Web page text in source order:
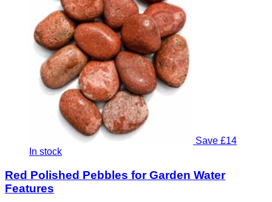
Save £14
In stock
Red Polished Pebbles for Garden Water
Features